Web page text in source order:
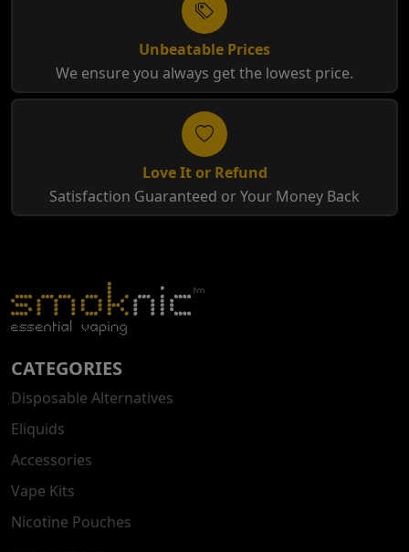
Unbeatable Prices
We ensure you always get the lowest price.
Love It or Refund
Satisfaction Guaranteed or Your Money Back
CATEGORIES
Disposable Alternatives
Eliquids
Accessories
Vape Kits
Nicotine Pouches